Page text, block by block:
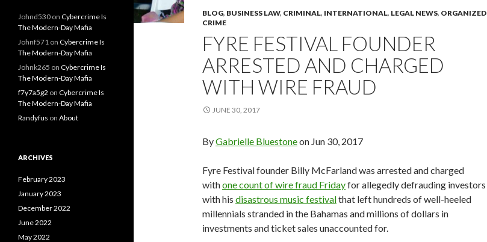
BLOG, BUSINESS LAW, CRIMINAL, INTERNATIONAL, LEGAL NEWS, ORGANIZED
CRIME
FYRE FESTIVAL FOUNDER
ARRESTED AND CHARGED
WITH WIRE FRAUD
JUNE 30, 2017
ByGabrielle Bluestoneon Jun 30, 2017
Fyre Festival founder Billy McFarland was arrested and charged
withone count of wire fraud Fridayfor allegedly defrauding investors
with his disastrous music festivalthat left hundreds of well-heeled
millennials stranded in the Bahamas and millions of dollars in
investments and ticket sales unaccounted for.
Johnd530 on Cybercrime Is
The Modern-Day Mafia
Johnf571 on Cybercrime Is
The Modern-Day Mafia
Johnk265 on Cybercrime Is
The Modern-Day Mafia
f7y7a5g2 on Cybercrime Is
The Modern-Day Mafia
Randyfus on About
ARCHIVES
February 2023
January 2023
December 2022
June 2022
May 2022